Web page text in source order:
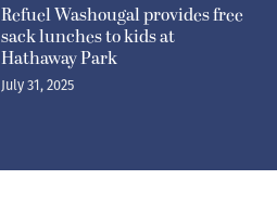
Refuel Washougal provides free
sack lunches to kids at
Hathaway Park
July 31, 2025